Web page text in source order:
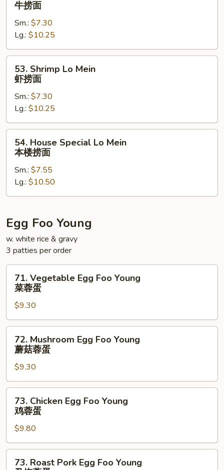
Mein
捞
面
牛捞面
Sm.: $7.30
Lg.: $10.25
Shrimp
Lo
Mein
捞
面
53. Shrimp Lo Mein
虾捞面
Sm.: $7.30
Lg.: $10.25
House
Special
Lo
Mein
本
捞
54. House Special Lo Mein
本楼捞面
Sm.: $7.55
Lg.: $10.50
Egg Foo Young
w. white rice & gravy
3 patties per order
Vegetable
Egg
Foo
Young
菜
71. Vegetable Egg Foo Young
菜蓉蛋
$9.30
Mushroom
Egg
Foo
Young
蘑
72. Mushroom Egg Foo Young
蘑菇蓉蛋
$9.30
Chicken
Egg
Foo
Young
鸡
73. Chicken Egg Foo Young
鸡蓉蛋
$9.80
Roast
73. Roast Pork Egg Foo Young